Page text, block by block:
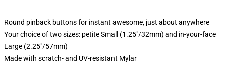
Round pinback buttons for instant awesome, just about anywhere
Your choice of two sizes: petite Small (1.25"/32mm) and in-your-face
Large (2.25"/57mm)
Made with scratch- and UV-resistant Mylar